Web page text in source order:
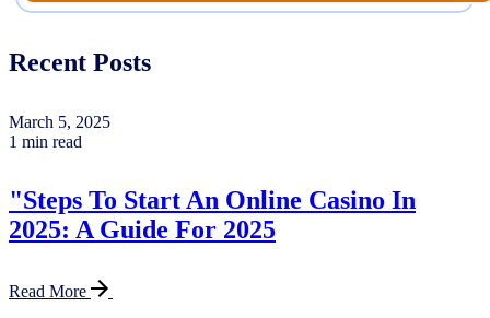
Recent Posts
March 5, 2025
1 min read
"Steps To Start An Online Casino In
2025: A Guide For 2025
Read More